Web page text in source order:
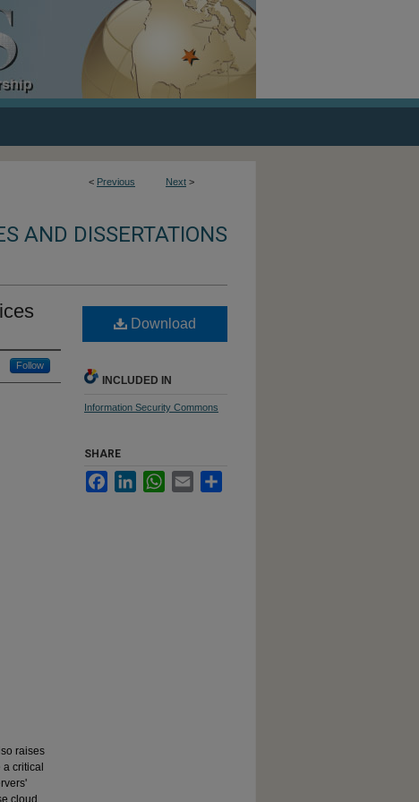
< Previous Next >
AND DISSERTATIONS
Follow
raises
critical
cloud
Download
INCLUDED IN
Information Security Commons
SHARE
FacebookLinkedInWhatsApp
Email